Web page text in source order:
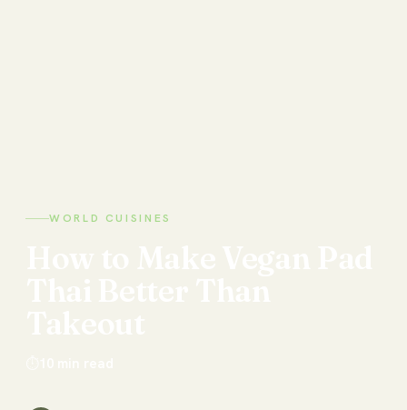
WORLD CUISINES